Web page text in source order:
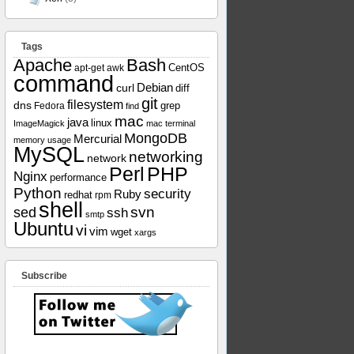
Tags
Apache apt-get awk Bash CentOS
command curl Debian diff
dns Fedora filesystem find git grep
ImageMagick java linux mac mac terminal
memory usage Mercurial MongoDB
MySQL network networking
Nginx performance Perl PHP
Python redhat rpm Rubysecurity
sed shell smtp sshsvn
Ubuntuvi vim wget xargs
Subscribe